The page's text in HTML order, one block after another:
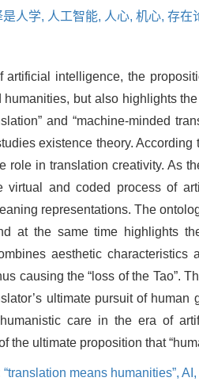
是人学, 人工智能, 人心, 机心, 存在
artificial intelligence, the
humanities, but also highlights
and “machine-minded
existence theory.
role in translation creativity. As
virtual and coded process of
representations. The
at the same time highlights
aesthetic
causing the “loss of the Tao”.
ultimate pursuit of human
care in the era of
the ultimate proposition that
“translation means humanities”, AI,